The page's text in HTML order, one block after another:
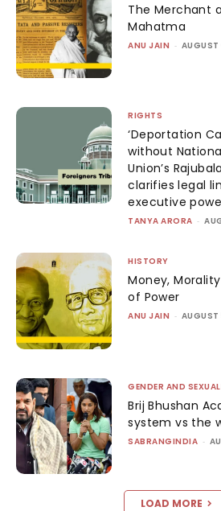
The Merchant
Mahatma
ANU JAIN -
RIGHTS
‘Deportation
without
Union’s
clarifies legal
executive
TANYA ARORA -
HISTORY
Money,
of Power
ANU JAIN -
GENDER AND
Brij Bhushan
system vs the
SABRANGINDIA -
LOAD MORE